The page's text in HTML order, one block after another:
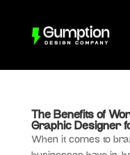
The Benefits of
Graphic Designer
When it comes to